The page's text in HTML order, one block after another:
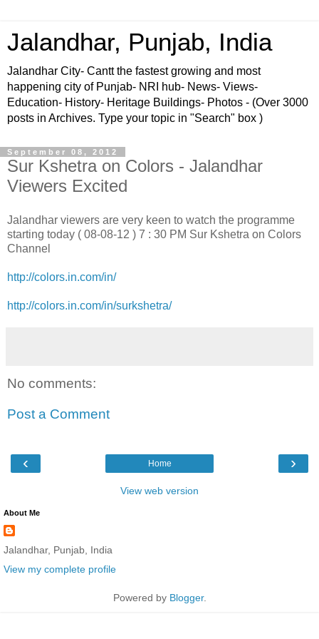
Jalandhar, Punjab, India
Jalandhar City- Cantt the fastest growing and most
happening city of Punjab- NRI hub- News- Views-
Education- History- Heritage Buildings- Photos - (Over 3000
posts in Archives. Type your topic in "Search" box )
September 08, 2012
Sur Kshetra on Colors - Jalandhar
Viewers Excited
Jalandhar viewers are very keen to watch the programme
starting today ( 08-08-12 ) 7 : 30 PM Sur Kshetra on Colors
Channel
http://colors.in.com/in/
http://colors.in.com/in/surkshetra/
No comments:
Post a Comment
‹ ›
Home
View web version
About Me
Jalandhar, Punjab, India
View my complete profile
Powered by Blogger.